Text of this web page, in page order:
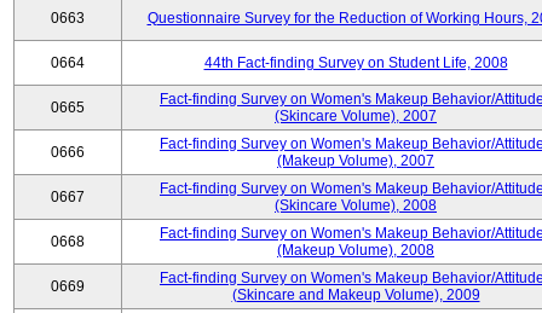
0663 Questionnaire Survey for the Reduction of Working Hours,
0664 44th Fact-finding Survey on Student Life, 2008
0665
Fact-finding Survey on Women's Makeup Behavior/
(Skincare Volume), 2007
0666
Fact-finding Survey on Women's Makeup Behavior/
(Makeup Volume), 2007
0667
Fact-finding Survey on Women's Makeup Behavior/
(Skincare Volume), 2008
0668
Fact-finding Survey on Women's Makeup Behavior/
(Makeup Volume), 2008
0669
Fact-finding Survey on Women's Makeup Behavior/
(Skincare and Makeup Volume), 2009